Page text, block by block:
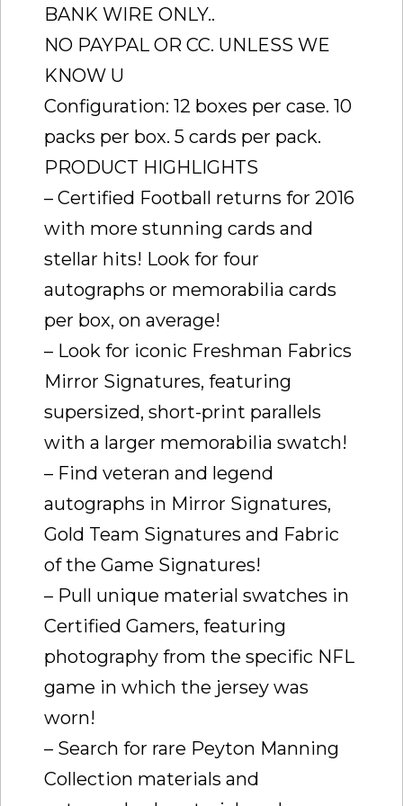
BANK WIRE ONLY..
NO PAYPAL OR CC. UNLESS WE
KNOW U
Configuration: 12 boxes per case. 10
packs per box. 5 cards per pack.
PRODUCT HIGHLIGHTS
– Certified Football returns for 2016
with more stunning cards and
stellar hits! Look for four
autographs or memorabilia cards
per box, on average!
– Look for iconic Freshman Fabrics
Mirror Signatures, featuring
supersized, short-print parallels
with a larger memorabilia swatch!
– Find veteran and legend
autographs in Mirror Signatures,
Gold Team Signatures and Fabric
of the Game Signatures!
– Pull unique material swatches in
Certified Gamers, featuring
photography from the specific NFL
game in which the jersey was
worn!
– Search for rare Peyton Manning
Collection materials and